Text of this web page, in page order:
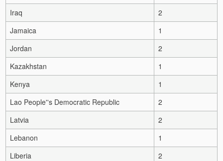
Iraq
2
Jamaica
1
Jordan
2
Kazakhstan
1
Kenya
1
Lao People''s Democratic Republic
2
Latvia
2
Lebanon
1
Liberia
2